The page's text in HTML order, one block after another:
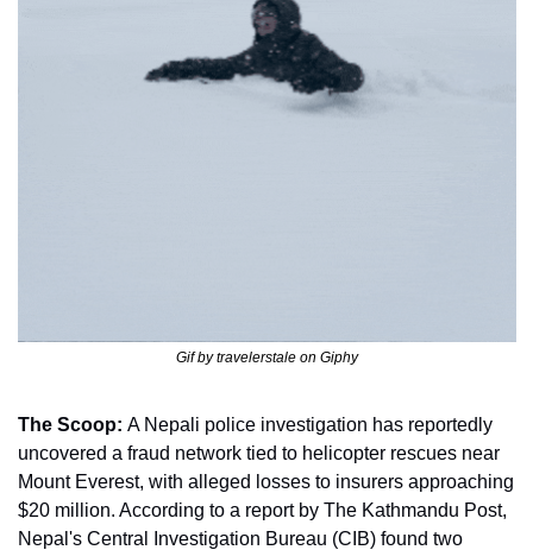
Gif by travelerstale on Giphy
The Scoop: A Nepali police investigation has reportedly
uncovered a fraud network tied to helicopter rescues near
Mount Everest, with alleged losses to insurers approaching
$20 million. According to a report by The Kathmandu Post,
Nepal's Central Investigation Bureau (CIB) found two